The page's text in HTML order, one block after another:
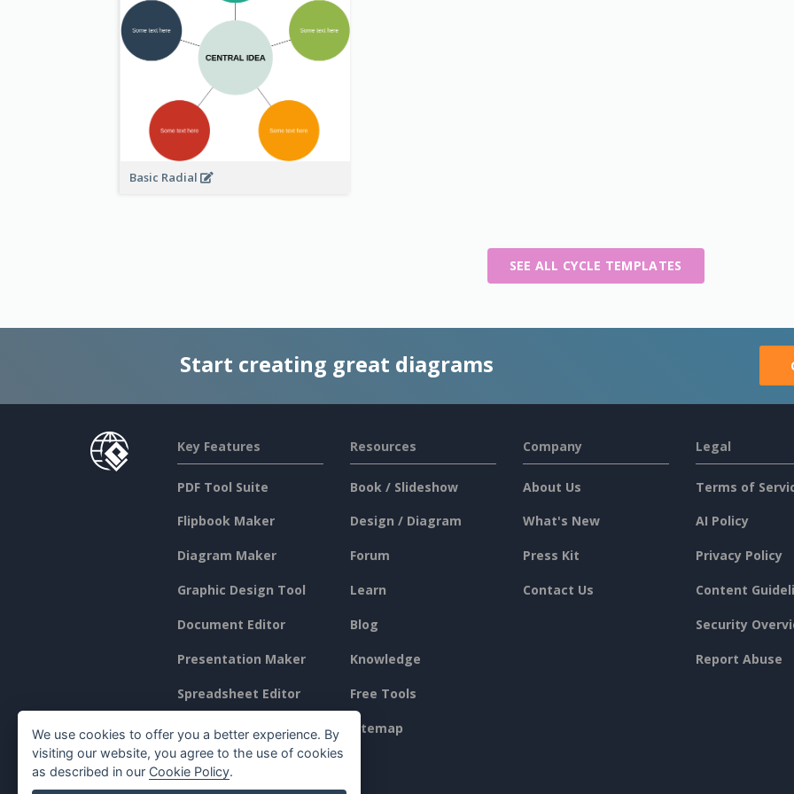
Basic Radial
SEE ALL CYCLE TEMPLATES
Start creating great diagrams
Key Features
PDF Tool Suite
Flipbook Maker
Diagram Maker
Graphic Design Tool
Document Editor
Presentation Maker
Spreadsheet Editor
Pricing
Resources
Book / Slideshow
Design / Diagram
Forum
Learn
Blog
Knowledge
Free Tools
Sitemap
Company
About Us
What's New
Press Kit
Contact Us
Legal
Terms of
AI Policy
Privacy Policy
Content
Security
Report Abuse
We use cookies to offer you a better experience. By
visiting our website, you agree to the use of cookies
as described in our Cookie Policy.